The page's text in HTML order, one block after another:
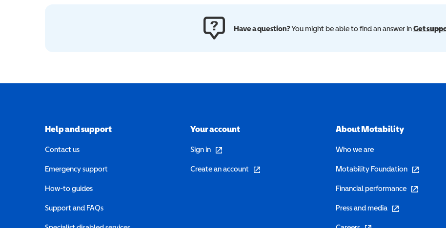
Have a question?You might be able to find an answer inGet
Help and support
Contact us
Emergency support
How-to guides
Support and FAQs
Your account
Sign in (opens in a new window)
Create an account (opens in a new window)
About Motability
Who we are
Motability Foundation (opens in a
Financial performance (opens in a
Press and media (opens in a new
(opens in a new window)